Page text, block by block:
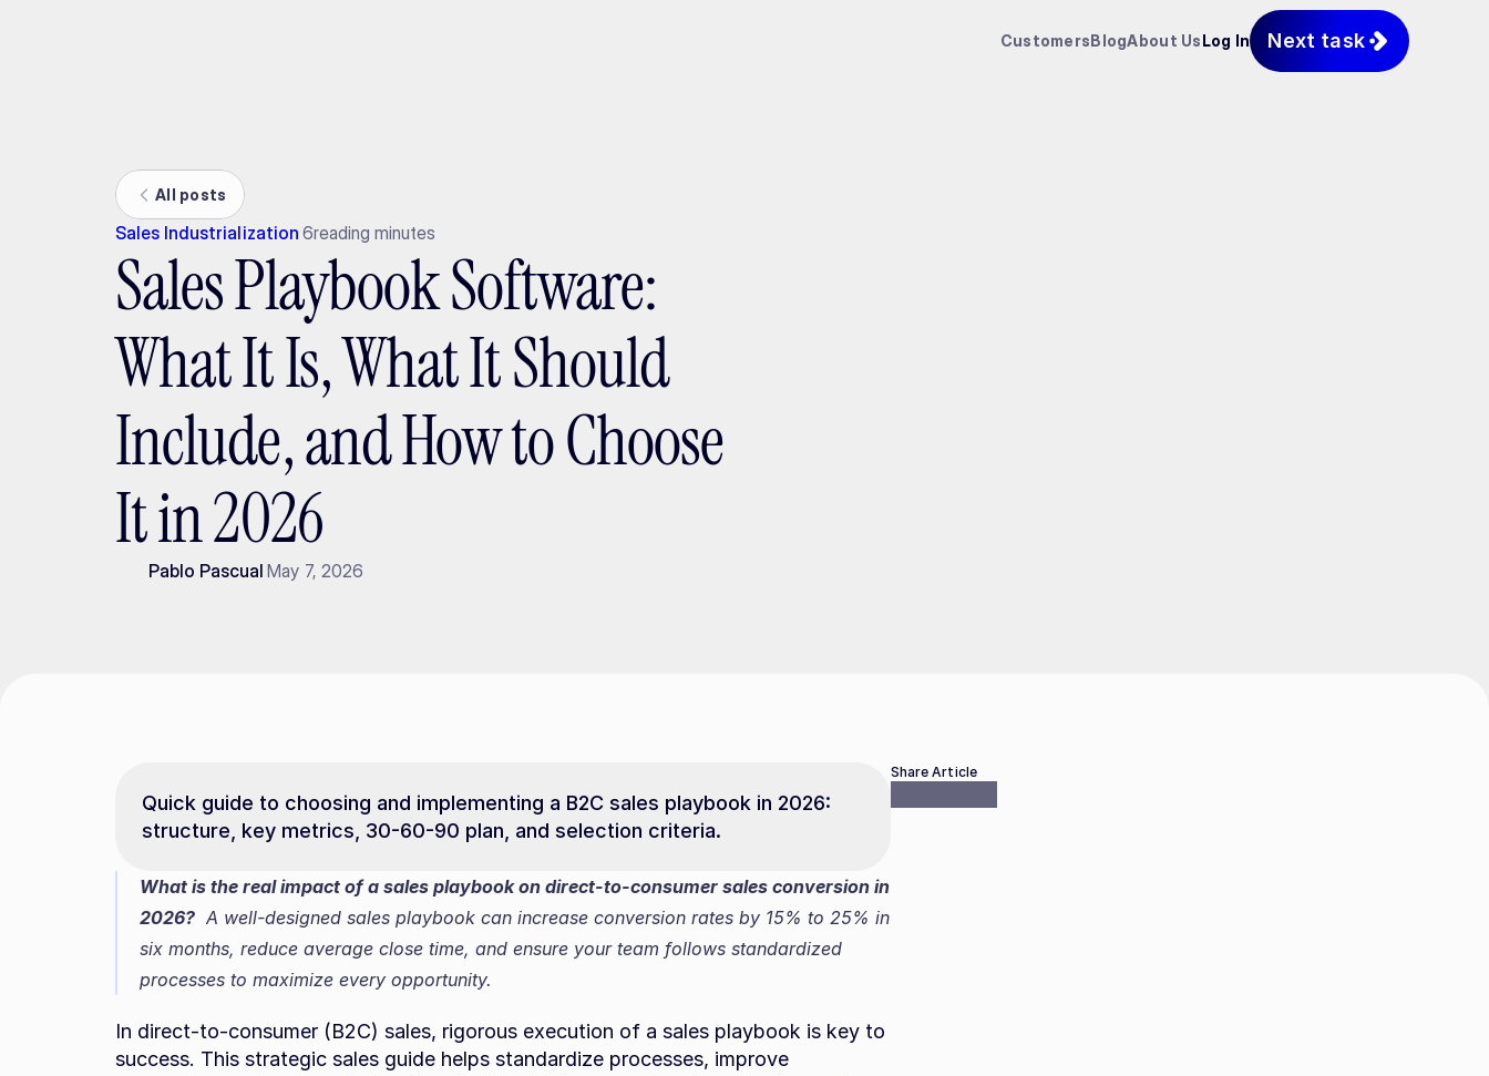
CustomersBlogAbout UsLog In Next task
All posts
Sales Industrialization 6reading minutes
Sales Playbook Software:
What It Is, What It Should
Include, and How to Choose
It in 2026
Pablo Pascual May 7, 2026
Quick guide to choosing and implementing a B2C sales playbook in 2026:
structure, key metrics, 30-60-90 plan, and selection criteria.
What is the real impact of a sales playbook on direct-to-consumer sales conversion in
2026?
  A well-designed sales playbook can increase conversion rates by 15% to 25% in
six months, reduce average close time, and ensure your team follows standardized
processes to maximize every opportunity.
In direct-to-consumer (B2C) sales, rigorous execution of a sales playbook is key to
success. This strategic sales guide helps standardize processes, improve
Share Article